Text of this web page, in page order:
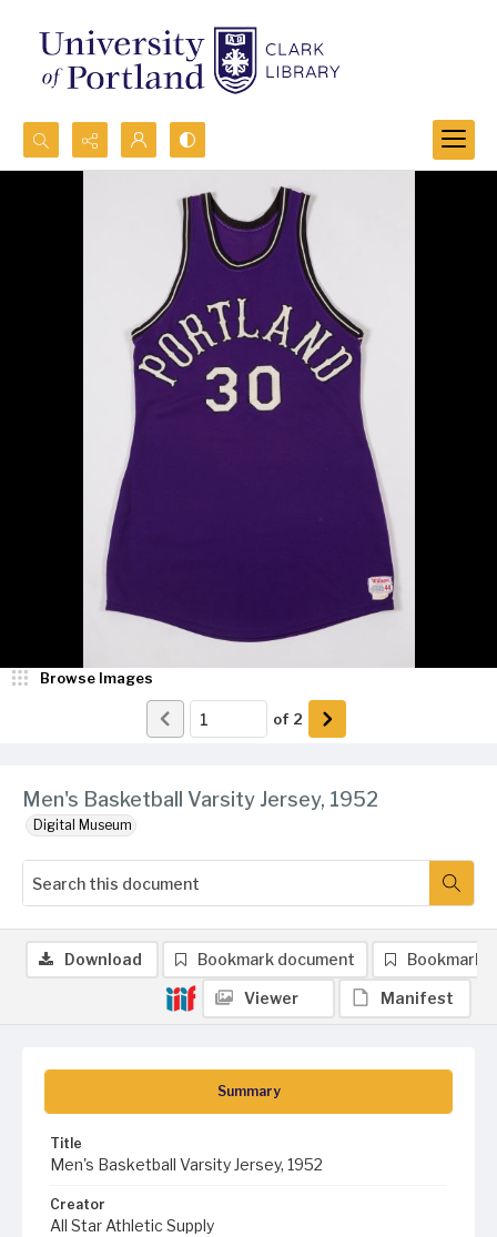
Search...
Men's Basketball Varsity Jersey, 1952
Digital Museum
Browse Images
of 2
Summary
Title
Men's Basketball Varsity Jersey, 1952
Creator
All Star Athletic Supply
Download Bookmark document Bookmark
Viewer Manifest